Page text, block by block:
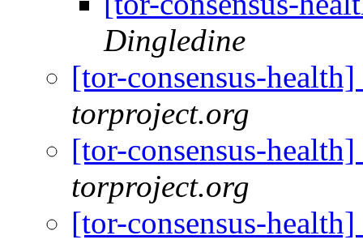
Dingledine
[tor-consensus-
torproject.org
[tor-consensus-
torproject.org
[tor-consensus-